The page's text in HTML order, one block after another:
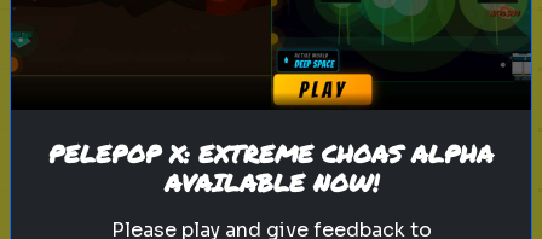
Discover which pet best suits your
Play
PELEPOP X: EXTREME CHOAS ALPHA
AVAILABLE NOW!
Please play and give feedback to